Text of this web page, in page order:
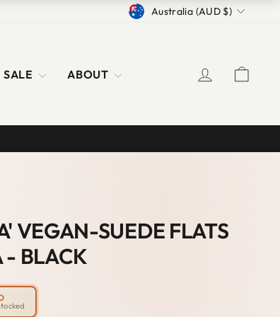
CURRENCY
Australia (AUD $)
SALE ABOUT LOG IN
VEGAN-SUEDE FLATS
- BLACK